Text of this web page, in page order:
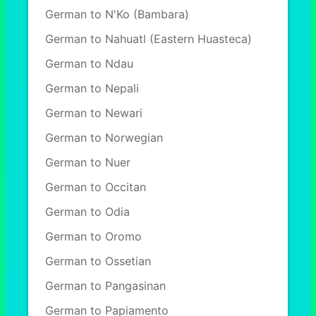
German to N'Ko (Bambara)
German to Nahuatl (Eastern Huasteca)
German to Ndau
German to Nepali
German to Newari
German to Norwegian
German to Nuer
German to Occitan
German to Odia
German to Oromo
German to Ossetian
German to Pangasinan
German to Papiamento